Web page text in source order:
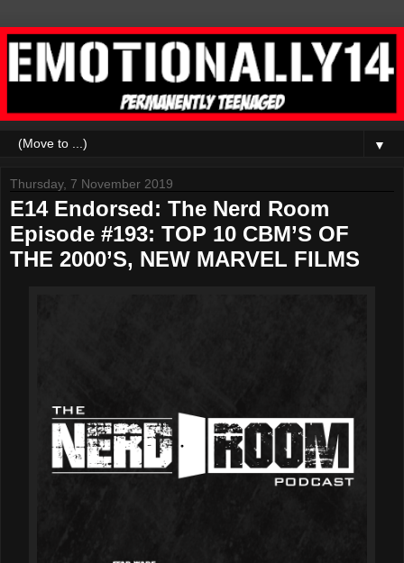
▼
Thursday, 7 November 2019
E14 Endorsed: The Nerd Room
Episode #193: TOP 10 CBM’S OF
THE 2000’S, NEW MARVEL FILMS